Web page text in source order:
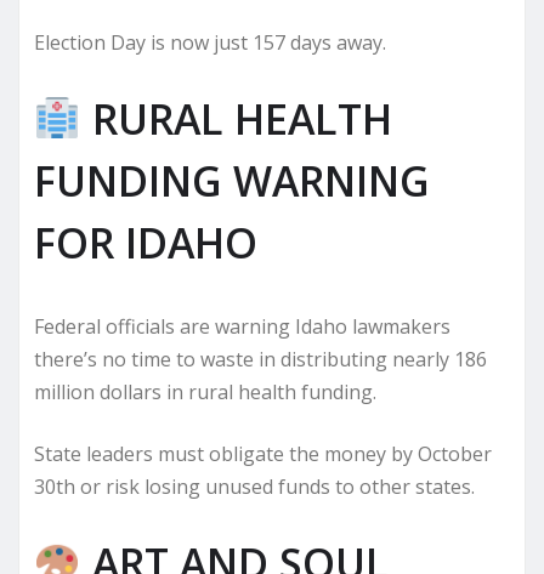
Election Day is now just 157 days away.
RURAL HEALTH
FUNDING WARNING
FOR IDAHO
Federal officials are warning Idaho lawmakers
there’s no time to waste in distributing nearly 186
million dollars in rural health funding.
State leaders must obligate the money by October
30th or risk losing unused funds to other states.
ART AND SOUL